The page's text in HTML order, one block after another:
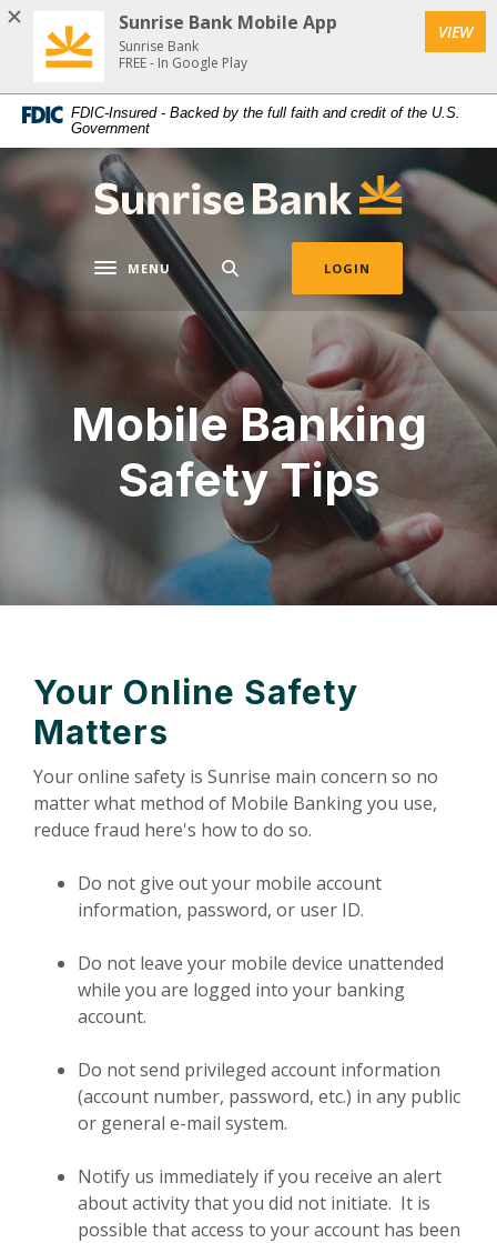
Home
main
content
Skip
footer
Download
Acrobat
Reader
5.0
higher
view
files.
FDIC-Insured - Backed by the full faith and credit of the U.S.
Government
Sunrise Bank
Toggle navigation
MENU LOGIN
Mobile Banking
Safety Tips
Your Online Safety
Matters
Your online safety is Sunrise main concern so no
matter what method of Mobile Banking you use,
reduce fraud here's how to do so.
Do not give out your mobile account
information, password, or user ID.
Do not leave your mobile device unattended
while you are logged into your banking
account.
Do not send privileged account information
(account number, password, etc.) in any public
or general e-mail system.
Notify us immediately if you receive an alert
about activity that you did not initiate. It is
possible that access to your account has been
Sunrise Bank Mobile App
Sunrise Bank
FREE - In Google Play
VIEW